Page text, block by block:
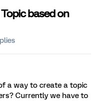
based on
a way to create a topic
Currently we have to